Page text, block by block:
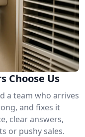
Choose Us
a team who arrives
and fixes it
clear answers,
or pushy sales.